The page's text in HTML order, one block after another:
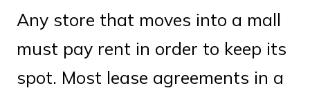
Any store that moves into a mall
must pay rent in order to keep its
spot. Most lease agreements in a